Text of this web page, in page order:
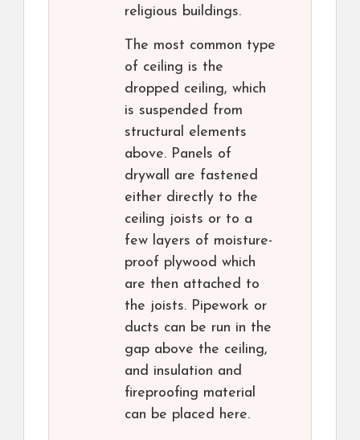
religious buildings.
The most common type
of ceiling is the
dropped ceiling, which
is suspended from
structural elements
above. Panels of
drywall are fastened
either directly to the
ceiling joists or to a
few layers of moisture-
proof plywood which
are then attached to
the joists. Pipework or
ducts can be run in the
gap above the ceiling,
and insulation and
fireproofing material
can be placed here.